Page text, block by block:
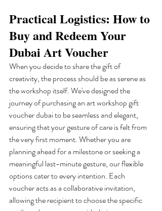
Practical Logistics: How to
Buy and Redeem Your
Dubai Art Voucher
When you decide to share the gift of
creativity, the process should be as serene as
the workshop itself. We've designed the
journey of purchasing an art workshop gift
voucher dubai to be seamless and elegant,
ensuring that your gesture of care is felt from
the very first moment. Whether you are
planning ahead for a milestone or seeking a
meaningful last-minute gesture, our flexible
options cater to every intention. Each
voucher acts as a collaborative invitation,
allowing the recipient to choose the specific